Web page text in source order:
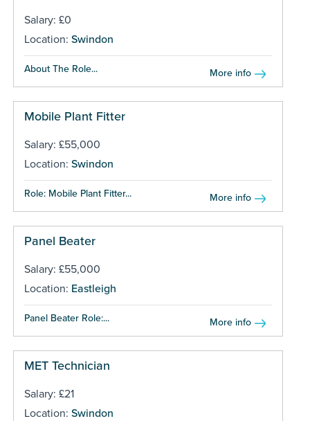
Salary: £0
Location: Swindon
About The Role... More info
Mobile Plant Fitter
Salary: £55,000
Location: Swindon
Role: Mobile Plant Fitter... More info
Panel Beater
Salary: £55,000
Location: Eastleigh
Panel Beater Role:... More info
MET Technician
Salary: £21
Location: Swindon